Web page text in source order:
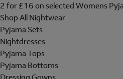
2 for £16 on selected Womens
Shop All Nightwear
Pyjama Sets
Nightdresses
Pyjama Tops
Pyjama Bottoms